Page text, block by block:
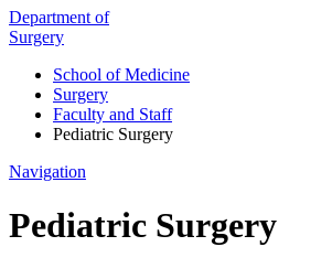
Department of
Surgery
School of Medicine
Surgery
Faculty and Staff
Pediatric Surgery
Navigation
Pediatric Surgery